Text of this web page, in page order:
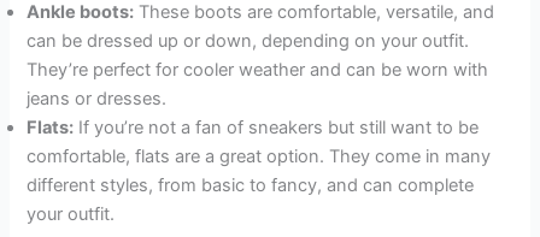
Ankle boots: These boots are comfortable, versatile, and
can be dressed up or down, depending on your outfit.
They’re perfect for cooler weather and can be worn with
jeans or dresses.
Flats: If you’re not a fan of sneakers but still want to be
comfortable, flats are a great option. They come in many
different styles, from basic to fancy, and can complete
your outfit.